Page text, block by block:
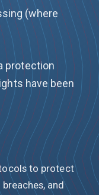
(where
protection
have been
to protect
and